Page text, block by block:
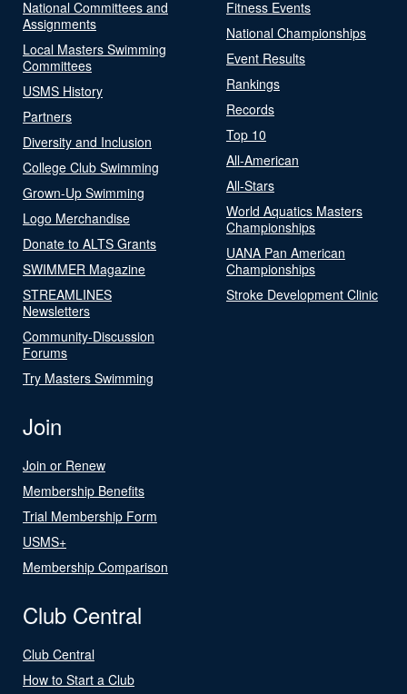
National Committees and
Assignments
Local Masters Swimming
Committees
USMS History
Partners
Diversity and Inclusion
College Club Swimming
Grown-Up Swimming
Logo Merchandise
Donate to ALTS Grants
SWIMMER Magazine
STREAMLINES
Newsletters
Community-Discussion
Forums
Try Masters Swimming
Fitness Events
National Championships
Event Results
Rankings
Records
Top 10
All-American
All-Stars
World Aquatics Masters
Championships
UANA Pan American
Championships
Stroke Development Clinic
Join
Join or Renew
Membership Benefits
Trial Membership Form
USMS+
Membership Comparison
Club Central
Club Central
How to Start a Club